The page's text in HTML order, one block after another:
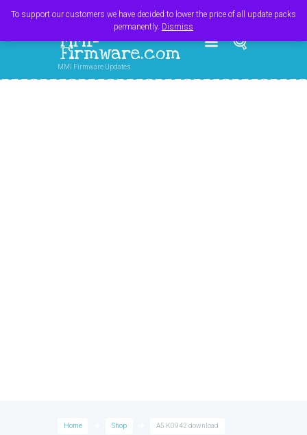
MMI-
Firmware.com
MMI Firmware Updates
Home Shop A5 K0942 download
To support our customers we have decided to lower the price of all update packs
permanently. Dismiss